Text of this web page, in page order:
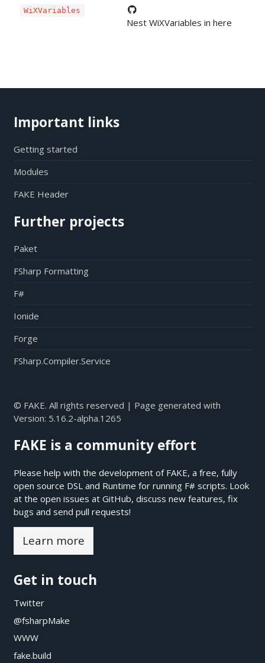
WiXVariables
Nest WiXVariables in here
Important links
Getting started
Modules
FAKE Header
Further projects
Paket
FSharp Formatting
F#
Ionide
Forge
FSharp.Compiler.Service
© FAKE. All rights reserved | Page generated with
Version: 5.16.2-alpha.1265
FAKE is a community effort
Please help with the development of FAKE, a free, fully
open source DSL and Runtime for running F# scripts. Look
at the open issues at GitHub, discuss new features, fix
bugs and send pull requests!
Learn more
Get in touch
Twitter
@fsharpMake
WWW
fake.build